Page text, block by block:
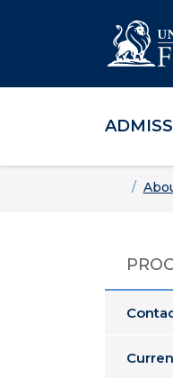
Skip to main content
Skip to main navigation
Skip to footer content
Home